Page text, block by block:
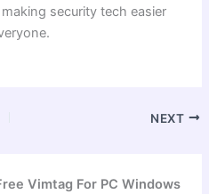
security tech easier
NEXT
Vimtag For PC Windows